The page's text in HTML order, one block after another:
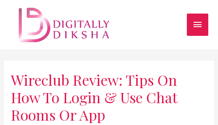
Wireclub Review: Tips On
How To Login & Use Chat
Rooms Or App